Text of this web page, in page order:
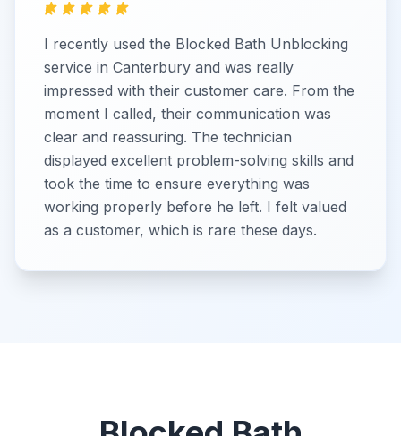
I recently used the Blocked Bath Unblocking
service in Canterbury and was really
impressed with their customer care. From the
moment I called, their communication was
clear and reassuring. The technician
displayed excellent problem-solving skills and
took the time to ensure everything was
working properly before he left. I felt valued
as a customer, which is rare these days.